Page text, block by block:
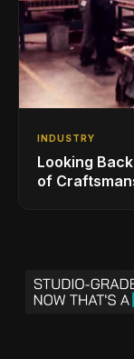
INDUSTRY
Looking
of